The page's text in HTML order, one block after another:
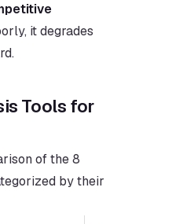
it degrades
Tools for
of the 8